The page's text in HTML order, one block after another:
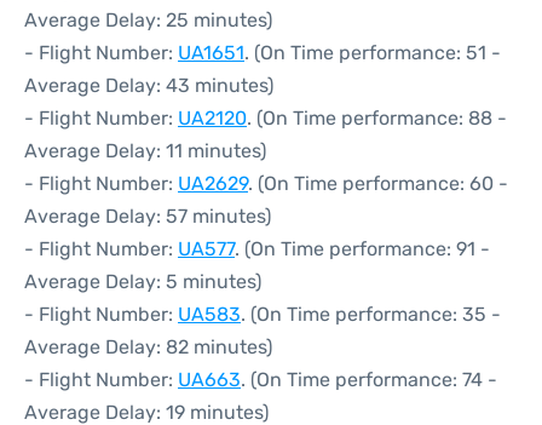
Average Delay: 25 minutes)
- Flight Number: UA1651. (On Time performance: 51 -
Average Delay: 43 minutes)
- Flight Number: UA2120. (On Time performance: 88 -
Average Delay: 11 minutes)
- Flight Number: UA2629. (On Time performance: 60 -
Average Delay: 57 minutes)
- Flight Number: UA577. (On Time performance: 91 -
Average Delay: 5 minutes)
- Flight Number: UA583. (On Time performance: 35 -
Average Delay: 82 minutes)
- Flight Number: UA663. (On Time performance: 74 -
Average Delay: 19 minutes)